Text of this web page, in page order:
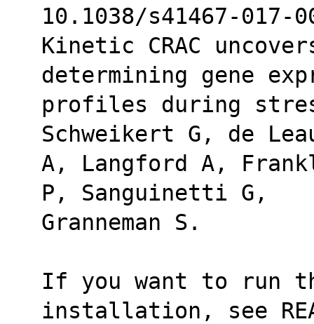
10.1038/s41467-017-
Kinetic CRAC
determining gene
profiles during
Schweikert G, de
A, Langford A,
P, Sanguinetti G,
Granneman S.
If you want to run
installation, see